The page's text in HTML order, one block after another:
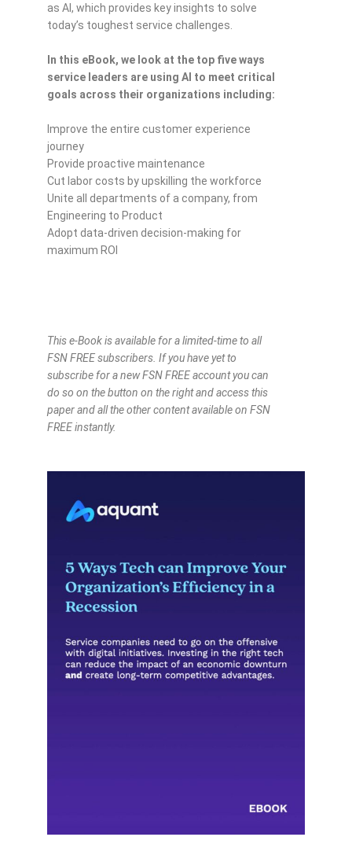
as AI, which provides key insights to solve
today’s toughest service challenges.
In this eBook, we look at the top five ways
service leaders are using AI to meet critical
goals across their organizations including:
Improve the entire customer experience
journey
Provide proactive maintenance
Cut labor costs by upskilling the workforce
Unite all departments of a company, from
Engineering to Product
Adopt data-driven decision-making for
maximum ROI
This e-Book is available for a limited-time to all
FSN FREE subscribers. If you have yet to
subscribe for a new FSN FREE account you can
do so on the button on the right and access this
paper and all the other content available on FSN
FREE instantly.